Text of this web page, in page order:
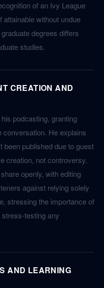
of an Ivy League
without undue
degrees differs
studies.
CREATION AND
podcasting, granting
He explains
been published due to guest
creation, not controversy.
openly, with editing
against relying solely
stressing the importance of
testing any
AND LEARNING